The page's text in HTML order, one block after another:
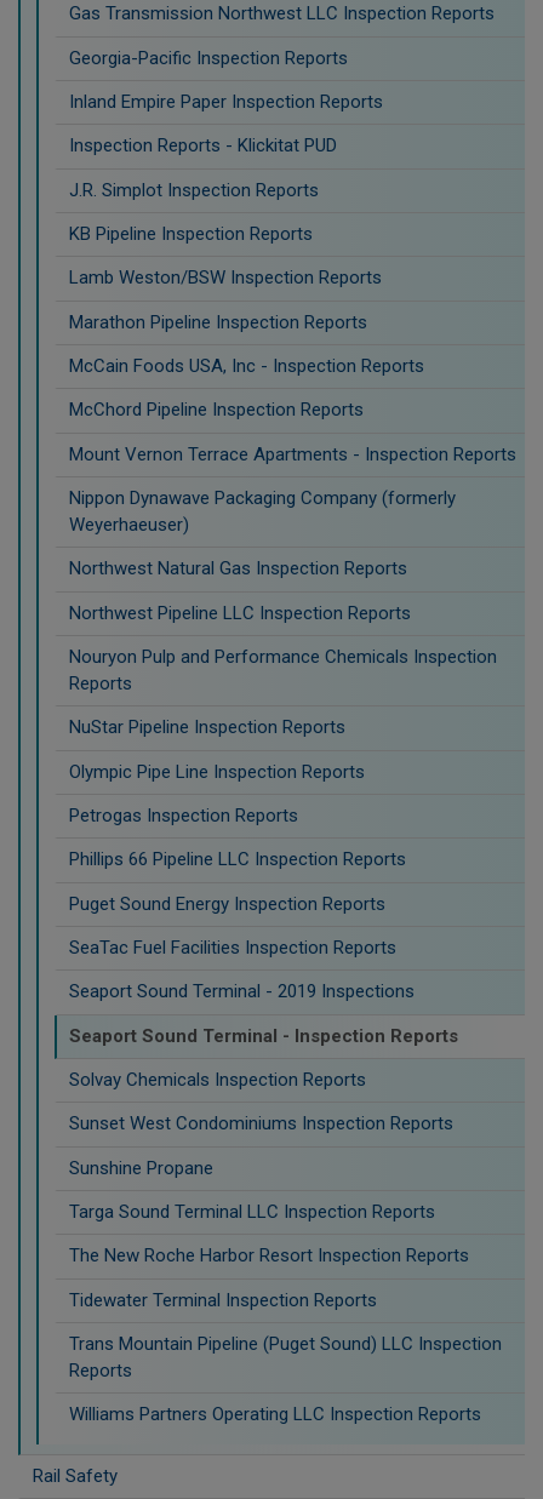
Gas Transmission Northwest LLC Inspection Reports
Georgia-Pacific Inspection Reports
Inland Empire Paper Inspection Reports
Inspection Reports - Klickitat PUD
J.R. Simplot Inspection Reports
KB Pipeline Inspection Reports
Lamb Weston/BSW Inspection Reports
Marathon Pipeline Inspection Reports
McCain Foods USA, Inc - Inspection Reports
McChord Pipeline Inspection Reports
Mount Vernon Terrace Apartments - Inspection Reports
Nippon Dynawave Packaging Company (formerly
Weyerhaeuser)
Northwest Natural Gas Inspection Reports
Northwest Pipeline LLC Inspection Reports
Nouryon Pulp and Performance Chemicals Inspection
Reports
NuStar Pipeline Inspection Reports
Olympic Pipe Line Inspection Reports
Petrogas Inspection Reports
Phillips 66 Pipeline LLC Inspection Reports
Puget Sound Energy Inspection Reports
SeaTac Fuel Facilities Inspection Reports
Seaport Sound Terminal - 2019 Inspections
Seaport Sound Terminal - Inspection Reports
Solvay Chemicals Inspection Reports
Sunset West Condominiums Inspection Reports
Sunshine Propane
Targa Sound Terminal LLC Inspection Reports
The New Roche Harbor Resort Inspection Reports
Tidewater Terminal Inspection Reports
Trans Mountain Pipeline (Puget Sound) LLC Inspection
Reports
Williams Partners Operating LLC Inspection Reports
Rail Safety